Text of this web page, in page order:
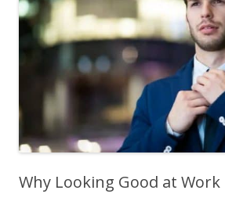
Why Looking Good at